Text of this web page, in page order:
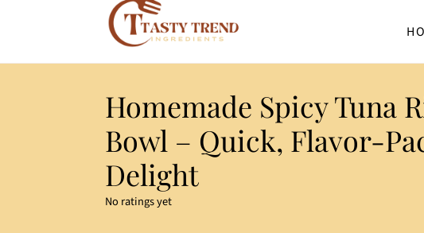
Homemade Spicy Tuna
Bowl – Quick, Flavor-
Delight
No ratings yet